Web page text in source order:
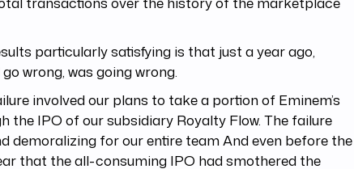
particularly satisfying is that just a year ago,
wrong, was going wrong.
involved our plans to take a portion of Eminem’s
the IPO of our subsidiary Royalty Flow. The failure
demoralizing for our entire team And even before the
that the all-consuming IPO had smothered the